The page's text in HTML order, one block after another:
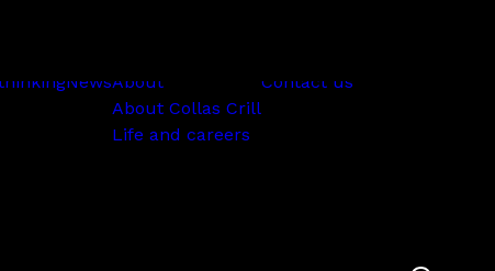
NewsAbout
About Collas Crill
Life and careers
Contact us